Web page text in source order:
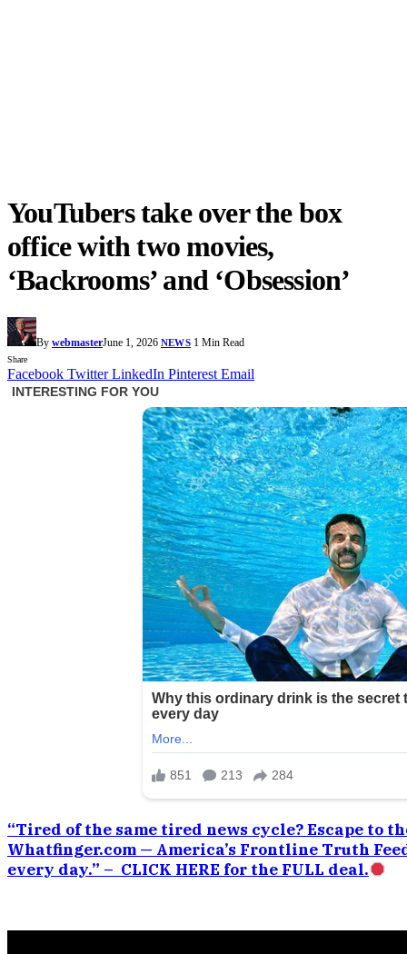
YouTubers take over the box
office with two movies,
‘Backrooms’ and ‘Obsession’
By webmasterJune 1, 2026 NEWS 1 Min Read
Share
Facebook Twitter LinkedIn Pinterest Email
“Tired of the same tired news cycle? Escape to
Whatfinger.com — America’s Frontline Truth
every day.” – CLICK HERE for the FULL deal.